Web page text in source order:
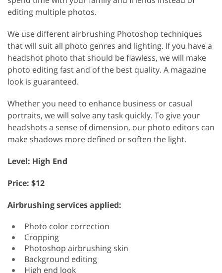
editing multiple photos.
We use different airbrushing Photoshop techniques
that will suit all photo genres and lighting. If you have a
headshot photo that should be flawless, we will make
photo editing fast and of the best quality. A magazine
look is guaranteed.
Whether you need to enhance business or casual
portraits, we will solve any task quickly. To give your
headshots a sense of dimension, our photo editors can
make shadows more defined or soften the light.
Level: High End
Price: $12
Airbrushing services applied:
Photo color correction
Cropping
Photoshop airbrushing skin
Background editing
High end look